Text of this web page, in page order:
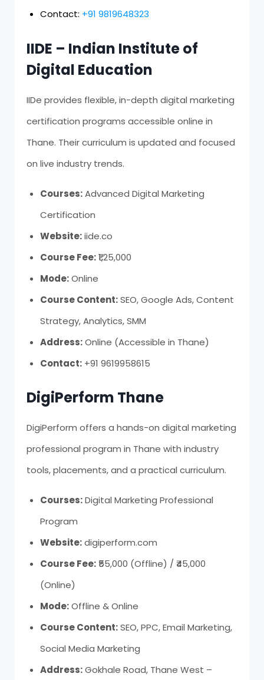
Contact: +91 9819648323
IIDE – Indian Institute of
Digital Education
IIDe provides flexible, in-depth digital marketing
certification programs accessible online in
Thane. Their curriculum is updated and focused
on live industry trends.
Courses:Advanced Digital Marketing
Certification
Website:iide.co
Course Fee:₹1,25,000
Mode:Online
Course Content:SEO, Google Ads, Content
Strategy, Analytics, SMM
Address:Online (Accessible in Thane)
Contact:+91 9619958615
DigiPerform Thane
DigiPerform offers a hands-on digital marketing
professional program in Thane with industry
tools, placements, and a practical curriculum.
Courses:Digital Marketing Professional
Program
Website:digiperform.com
Course Fee:₹55,000 (Offline) / ₹45,000
(Online)
Mode:Offline & Online
Course Content:SEO, PPC, Email Marketing,
Social Media Marketing
Address:Gokhale Road, Thane West –